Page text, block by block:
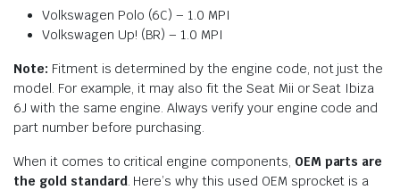
Volkswagen Polo (6C) – 1.0 MPI
Volkswagen Up! (BR) – 1.0 MPI
Note: Fitment is determined by the engine code, not just the
model. For example, it may also fit the Seat Mii or Seat Ibiza
6J with the same engine. Always verify your engine code and
part number before purchasing.
When it comes to critical engine components, OEM parts are
the gold standard. Here’s why this used OEM sprocket is a